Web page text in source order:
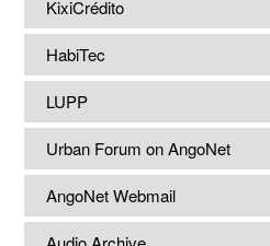
KixiCrédito
HabiTec
LUPP
Urban Forum on AngoNet
AngoNet Webmail